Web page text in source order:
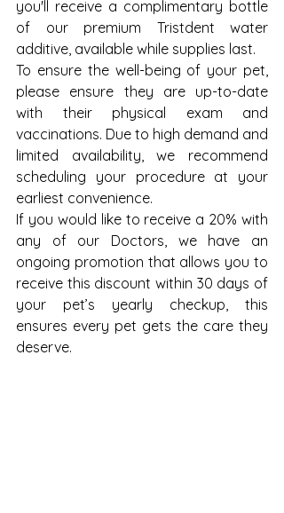
you'll receive a complimentary bottle
of our premium Tristdent water
additive, available while supplies last.
To ensure the well-being of your pet,
please ensure they are up-to-date
with their physical exam and
vaccinations. Due to high demand and
limited availability, we recommend
scheduling your procedure at your
earliest convenience.
If you would like to receive a 20% with
any of our Doctors, we have an
ongoing promotion that allows you to
receive this discount within 30 days of
your pet’s yearly checkup, this
ensures every pet gets the care they
deserve.